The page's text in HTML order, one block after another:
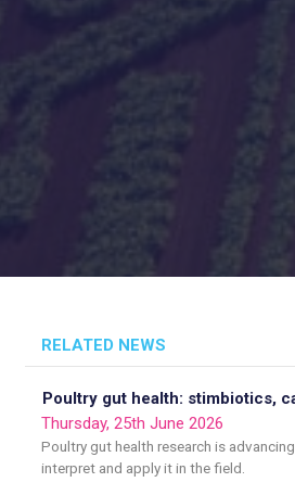
RELATED NEWS
Poultry gut health: stimbiotics,
Thursday, 25th June 2026
Poultry gut health research is
interpret and apply it in the field.